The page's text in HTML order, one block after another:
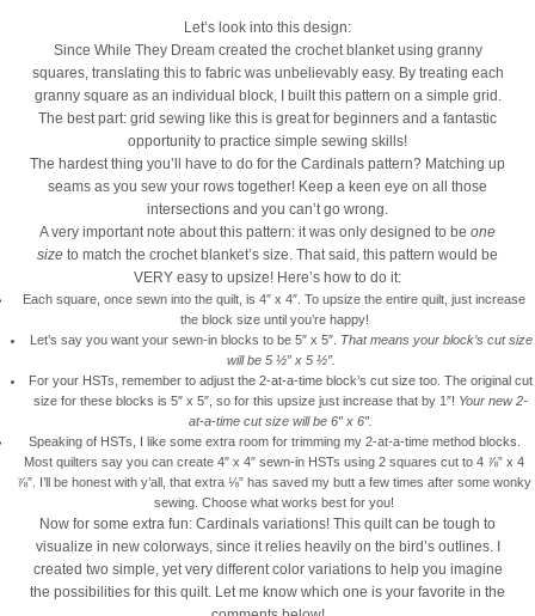
Let’s look into this design:
Since While They Dream created the crochet blanket using granny
squares, translating this to fabric was unbelievably easy. By treating each
granny square as an individual block, I built this pattern on a simple grid.
The best part: grid sewing like this is great for beginners and a fantastic
opportunity to practice simple sewing skills!
The hardest thing you’ll have to do for the Cardinals pattern? Matching up
seams as you sew your rows together! Keep a keen eye on all those
intersections and you can’t go wrong.
A very important note about this pattern: it was only designed to be one
size to match the crochet blanket’s size. That said, this pattern would be
VERY easy to upsize! Here’s how to do it:
Each square, once sewn into the quilt, is 4″ x 4″. To upsize the entire quilt, just increase
the block size until you’re happy!
Let’s say you want your sewn-in blocks to be 5″ x 5″. That means your block’s cut size
will be 5 ½” x 5 ½”.
For your HSTs, remember to adjust the 2-at-a-time block’s cut size too. The original cut
size for these blocks is 5″ x 5″, so for this upsize just increase that by 1″! Your new 2-
at-a-time cut size will be 6″ x 6″.
Speaking of HSTs, I like some extra room for trimming my 2-at-a-time method blocks.
Most quilters say you can create 4″ x 4″ sewn-in HSTs using 2 squares cut to 4 ⅞” x 4
⅞”. I’ll be honest with y’all, that extra ⅛” has saved my butt a few times after some wonky
sewing. Choose what works best for you!
Now for some extra fun: Cardinals variations! This quilt can be tough to
visualize in new colorways, since it relies heavily on the bird’s outlines. I
created two simple, yet very different color variations to help you imagine
the possibilities for this quilt. Let me know which one is your favorite in the